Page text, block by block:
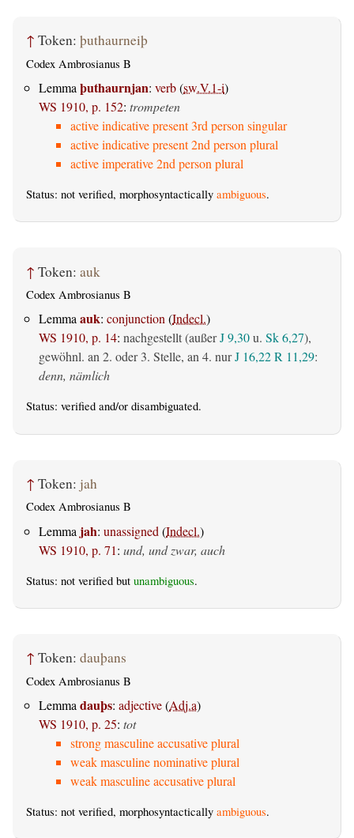
↑ Token: þuthaurneiþ
Codex Ambrosianus B
Lemma þuthaurnjan: verb(sw.V.1-i)
WS 1910, p. 152: trompeten
active indicative present 3rd person singular
active indicative present 2nd person plural
active imperative 2nd person plural
Status: not verified, morphosyntactically ambiguous.
↑ Token: auk
Codex Ambrosianus B
Lemmaauk: conjunction(Indecl.)
WS 1910, p. 14: nachgestellt (außerJ 9,30u. Sk 6,27),
gewöhnl. an 2. oder 3. Stelle, an 4. nurJ 16,22R 11,29:
denn, nämlich
Status: verified and/or disambiguated.
↑ Token: jah
Codex Ambrosianus B
Lemma jah: unassigned (Indecl.)
WS 1910, p. 71: und, und zwar, auch
Status: not verified but unambiguous.
↑ Token: dauþans
Codex Ambrosianus B
Lemma dauþs: adjective(Adj.a)
WS 1910, p. 25: tot
strong masculine accusative plural
weak masculine nominative plural
weak masculine accusative plural
Status: not verified, morphosyntactically ambiguous.